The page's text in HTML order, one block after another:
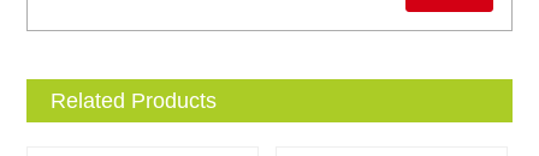
Related Products